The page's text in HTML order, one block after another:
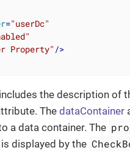
="userDc"
Property" />
the description of
ThedataContainer
a data container. The
displayed by the